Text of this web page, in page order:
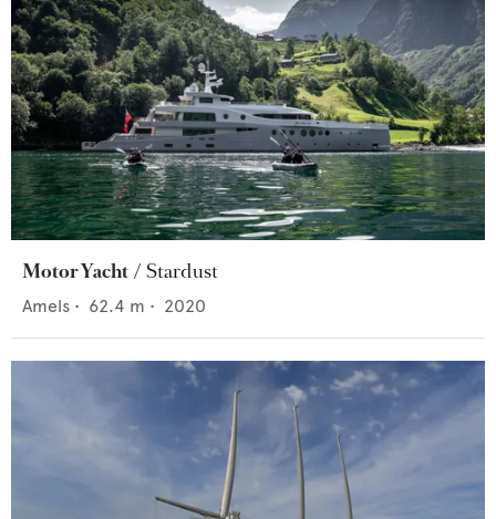
Motor Yacht Stardust
Amels • 62.4 m • 2020